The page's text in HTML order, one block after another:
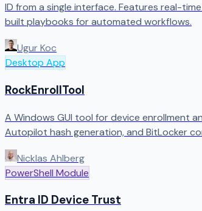
ID from a single interface. Features real-
built playbooks for automated workflows.
Ugur Koc
Desktop App
RockEnrollTool
A Windows GUI tool for device enrollment
Autopilot hash generation, and BitLocker
Nicklas Ahlberg
PowerShell Module
Entra ID Device Trust